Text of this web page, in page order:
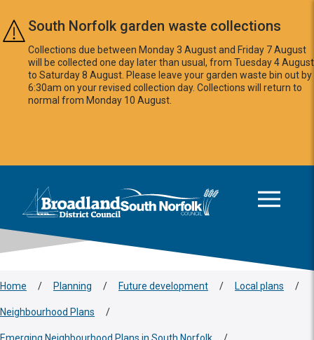
Skip to main content
South Norfolk garden waste collections
Collections due between Monday 3 August and Friday 7 August
will be collected one day later than usual, from Tuesday 4 August
to Saturday 8 August. Please leave your garden waste bin out by
6:30am on your revised collection day. Collections will return to
normal from Monday 10 August.
Logo: Visit the Broadland and South Norfolk home page
Home / Planning / Future development / Local plans /
Neighbourhood Plans /